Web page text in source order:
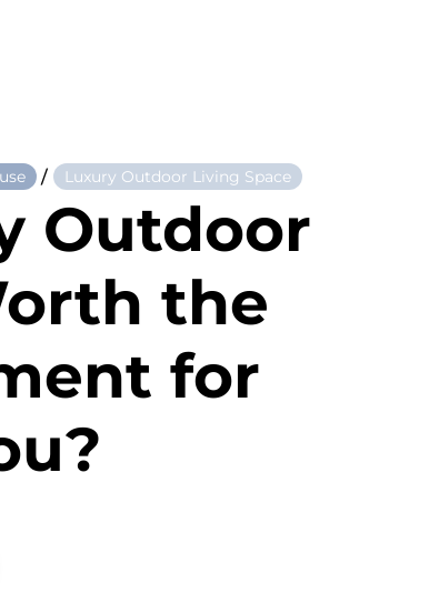
/ Luxury Outdoor Living Space
Outdoor
the
for